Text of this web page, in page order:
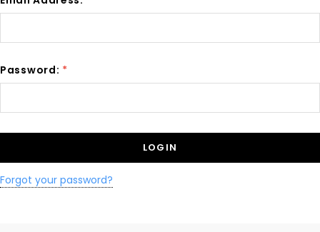
Password: *
Forgot your password?